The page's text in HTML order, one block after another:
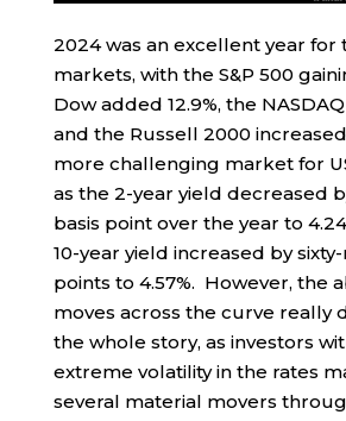
2024 was an excellent year for
markets, with the S&P 500
Dow added 12.9%, the
and the Russell 2000
more challenging market for
as the 2-year yield decreased
basis point over the year to
10-year yield increased by
points to 4.57%. However, the
moves across the curve really
the whole story, as investors
extreme volatility in the rates
several material movers